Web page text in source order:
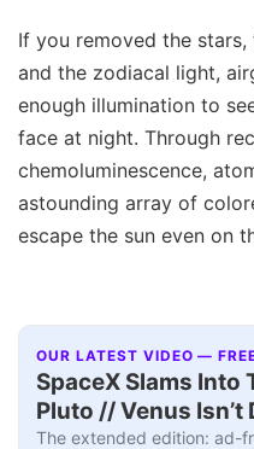
If you removed the
and the zodiacal light,
enough illumination to
face at night. Through
chemoluminescence,
astounding array of
escape the sun even on
OUR LATEST VIDEO —
SpaceX Slams Into
Pluto // Venus Isn’t
The extended edition: ad-